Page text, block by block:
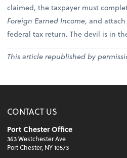
claimed, the taxpayer must
Foreign Earned Income, and
federal tax return. The devil is in
This article republished by
CONTACT US
Port Chester Office
363 Westchester Ave
Port Chester, NY 10573